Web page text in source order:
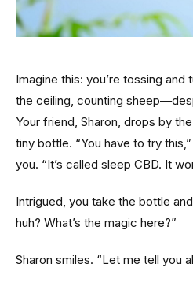
Imagine this: you’re tossing and
the ceiling, counting
Your friend, Sharon, drops by
tiny bottle. “You have to try
you. “It’s called sleep CBD. It
Intrigued, you take the bottle
huh? What’s the magic here?”
Sharon smiles. “Let me tell you